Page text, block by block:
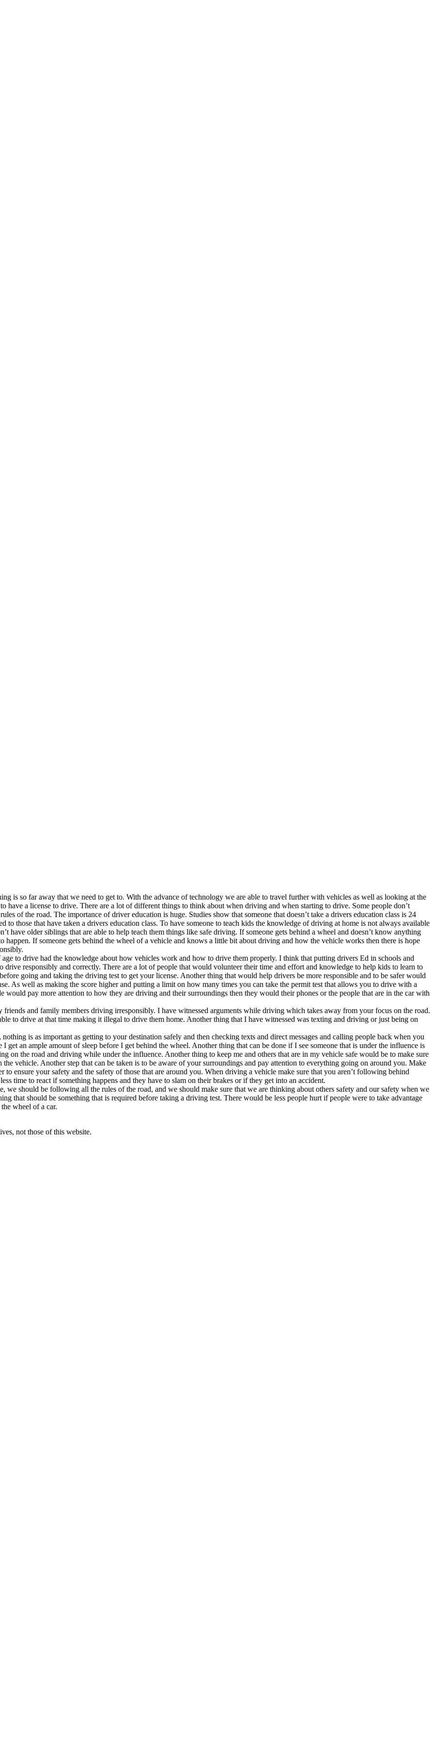
is so far away that we need to get to. With the advance of technology we are able to travel further with vehicles as well as looking at the
have a license to drive. There are a lot of different things to think about when driving and when starting to drive. Some people don’t
of the road. The importance of driver education is huge. Studies show that someone that doesn’t take a drivers education class is 24
those that have taken a drivers education class. To have someone to teach kids the knowledge of driving at home is not always available
have older siblings that are able to help teach them things like safe driving. If someone gets behind a wheel and doesn’t know anything
If someone gets behind the wheel of a vehicle and knows a little bit about driving and how the vehicle works then there is hope
to drive had the knowledge about how vehicles work and how to drive them properly. I think that putting drivers Ed in schools and
responsibly and correctly. There are a lot of people that would volunteer their time and effort and knowledge to help kids to learn to
going and taking the driving test to get your license. Another thing that would help drivers be more responsible and to be safer would
As well as making the score higher and putting a limit on how many times you can take the permit test that allows you to drive with a
pay more attention to how they are driving and their surroundings then they would their phones or the people that are in the car with
and family members driving irresponsibly. I have witnessed arguments while driving which takes away from your focus on the road.
to drive at that time making it illegal to drive them home. Another thing that I have witnessed was texting and driving or just being on
is as important as getting to your destination safely and then checking texts and direct messages and calling people back when you
get an ample amount of sleep before I get behind the wheel. Another thing that can be done if I see someone that is under the influence is
on the road and driving while under the influence. Another thing to keep me and others that are in my vehicle safe would be to make sure
vehicle. Another step that can be taken is to be aware of your surroundings and pay attention to everything going on around you. Make
ensure your safety and the safety of those that are around you. When driving a vehicle make sure that you aren’t following behind
time to react if something happens and they have to slam on their brakes or if they get into an accident.
we should be following all the rules of the road, and we should make sure that we are thinking about others safety and our safety when we
that should be something that is required before taking a driving test. There would be less people hurt if people were to take advantage
wheel of a car.
not those of this website.